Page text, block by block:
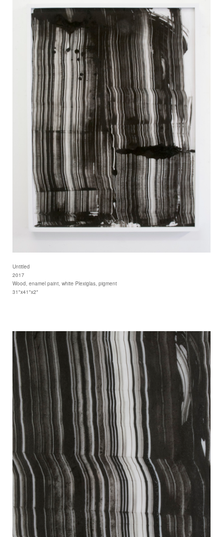
Untitled
2017
Wood, enamel paint, white Plexiglas, pigment
31"x41"x2"